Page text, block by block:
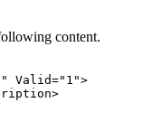
content.
Valid="1">